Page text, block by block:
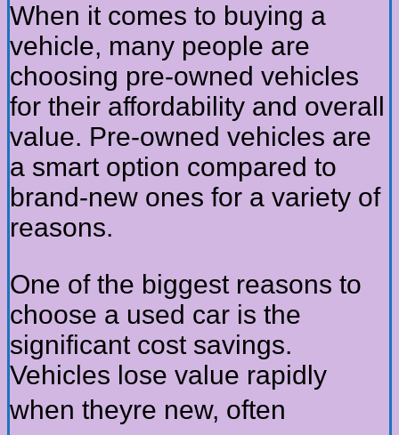
When it comes to buying a
vehicle, many people are
choosing pre-owned vehicles
for their affordability and overall
value. Pre-owned vehicles are
a smart option compared to
brand-new ones for a variety of
reasons.
One of the biggest reasons to
choose a used car is the
significant cost savings.
Vehicles lose value rapidly
when theyre new, often